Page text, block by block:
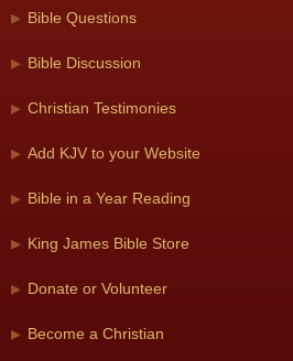
Bible Questions
Bible Discussion
Christian Testimonies
Add KJV to your Website
Bible in a Year Reading
King James Bible Store
Donate or Volunteer
Become a Christian